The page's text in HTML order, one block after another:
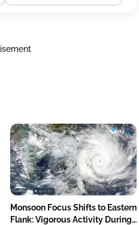
Monsoon Focus Shifts to Eastern
Flank: Vigorous Activity During